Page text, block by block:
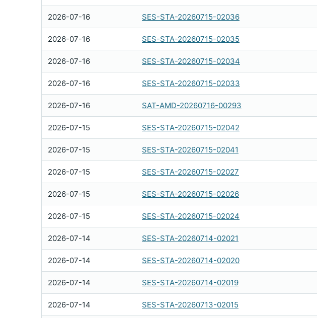
2026-07-16 SES-STA-20260715-02036
2026-07-16 SES-STA-20260715-02035
2026-07-16 SES-STA-20260715-02034
2026-07-16 SES-STA-20260715-02033
2026-07-16 SAT-AMD-20260716-00293
2026-07-15 SES-STA-20260715-02042
2026-07-15 SES-STA-20260715-02041
2026-07-15 SES-STA-20260715-02027
2026-07-15 SES-STA-20260715-02026
2026-07-15 SES-STA-20260715-02024
2026-07-14 SES-STA-20260714-02021
2026-07-14 SES-STA-20260714-02020
2026-07-14 SES-STA-20260714-02019
2026-07-14 SES-STA-20260713-02015